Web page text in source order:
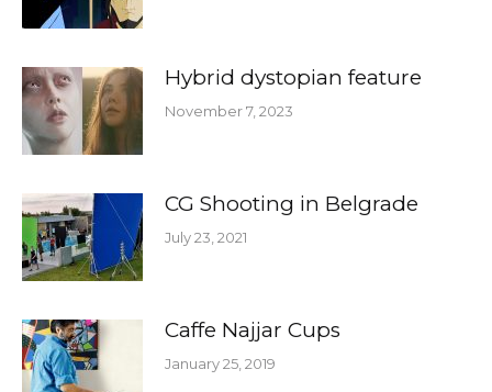
Hybrid dystopian feature
November 7, 2023
CG Shooting in Belgrade
July 23, 2021
Caffe Najjar Cups
January 25, 2019